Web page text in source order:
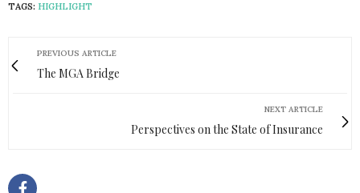
TAGS: HIGHLIGHT
PREVIOUS ARTICLE
The MGA Bridge
NEXT ARTICLE
Perspectives on the State of Insurance